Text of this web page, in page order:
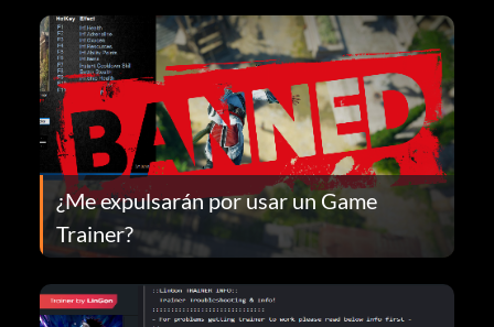
¿Me expulsarán por usar un Game
Trainer?